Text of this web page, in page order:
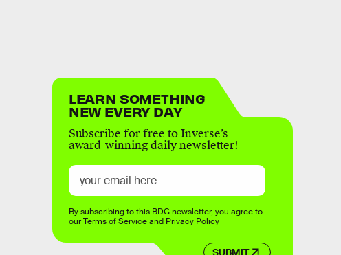
LEARN SOMETHING
NEW EVERY DAY
Subscribe for free to Inverse’s
award-winning daily newsletter!
SUBMIT
By subscribing to this BDG newsletter, you agree to
ourTerms of Serviceand Privacy Policy